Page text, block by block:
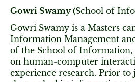
Gowri Swamy (School of
Gowri Swamy is a Masters
Information Management
of the School of Information,
on human-computer
experience research. Prior to